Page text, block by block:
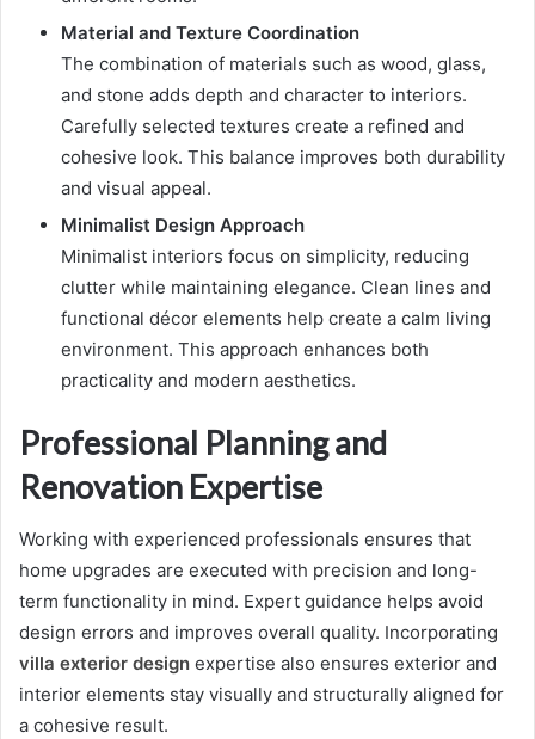
Material and Texture Coordination
The combination of materials such as wood, glass,
and stone adds depth and character to interiors.
Carefully selected textures create a refined and
cohesive look. This balance improves both durability
and visual appeal.
Minimalist Design Approach
Minimalist interiors focus on simplicity, reducing
clutter while maintaining elegance. Clean lines and
functional décor elements help create a calm living
environment. This approach enhances both
practicality and modern aesthetics.
Professional Planning and
Renovation Expertise
Working with experienced professionals ensures that
home upgrades are executed with precision and long-
term functionality in mind. Expert guidance helps avoid
design errors and improves overall quality. Incorporating
villa exterior design expertise also ensures exterior and
interior elements stay visually and structurally aligned for
a cohesive result.